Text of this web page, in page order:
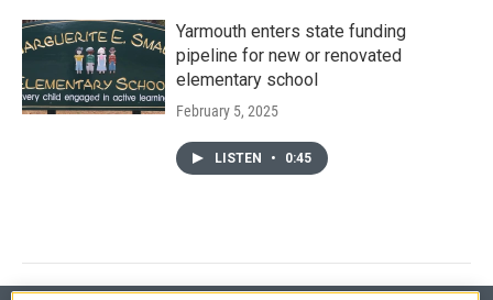
Yarmouth enters state funding
pipeline for new or renovated
elementary school
February 5, 2025
LISTEN • 0:45